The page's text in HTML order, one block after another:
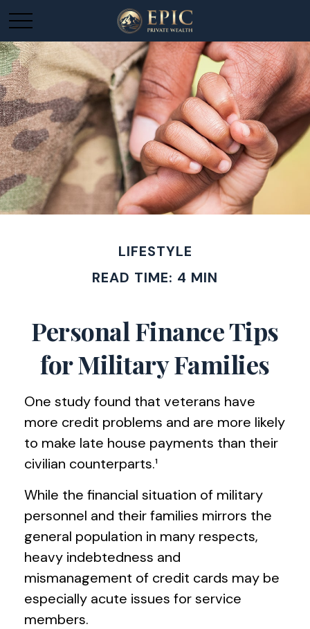
LIFESTYLE
READ TIME: 4 MIN
Personal Finance Tips
for Military Families
One study found that veterans have
more credit problems and are more likely
to make late house payments than their
civilian counterparts.¹
While the financial situation of military
personnel and their families mirrors the
general population in many respects,
heavy indebtedness and
mismanagement of credit cards may be
especially acute issues for service
members.